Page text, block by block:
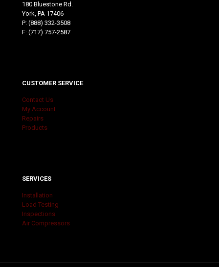
180 Bluestone Rd.
York, PA 17406
P: (888) 332-3508
F: (717) 757-2587
CUSTOMER SERVICE
Contact Us
My Account
Repairs
Products
SERVICES
Installation
Load Testing
Inspections
Air Compressors